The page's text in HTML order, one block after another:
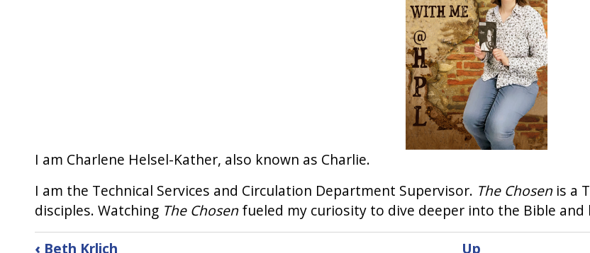
I am Charlene Helsel-Kather, also known as Charlie.
I am the Technical Services and Circulation Department Supervisor. The Chosenis a
disciples. Watching The Chosenfueled my curiosity to dive deeper into the Bible
Book
‹ Beth Krlich Up